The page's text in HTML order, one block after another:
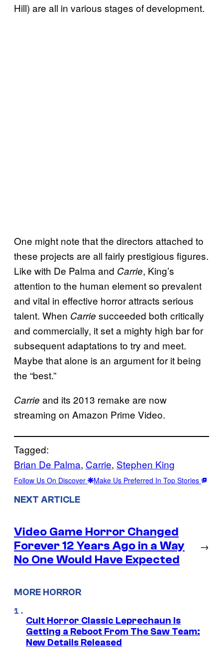
Hill) are all in various stages of development.
One might note that the directors attached to
these projects are all fairly prestigious figures.
Like with De Palma and Carrie, King’s
attention to the human element so prevalent
and vital in effective horror attracts serious
talent. When Carrie succeeded both critically
and commercially, it set a mighty high bar for
subsequent adaptations to try and meet.
Maybe that alone is an argument for it being
the “best.”
Carrie and its 2013 remake are now
streaming on Amazon Prime Video.
Tagged:
Brian De Palma, Carrie, Stephen King
Follow Us On Discover Make Us Preferred In Top Stories
NEXT ARTICLE
Video Game Horror Changed
Forever 12 Years Ago in a Way
No One Would Have Expected
→
MORE HORROR
Cult Horror Classic Leprechaun Is
Getting a Reboot From The Saw Team:
New Details Released